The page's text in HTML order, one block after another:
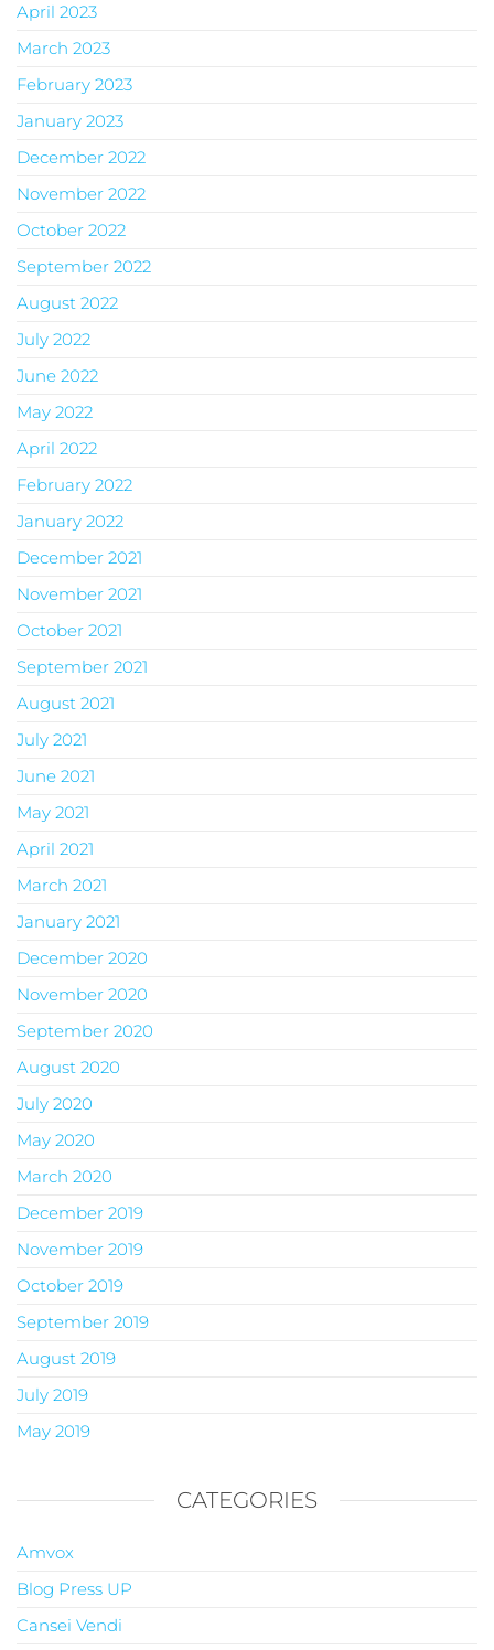
April 2023
March 2023
February 2023
January 2023
December 2022
November 2022
October 2022
September 2022
August 2022
July 2022
June 2022
May 2022
April 2022
February 2022
January 2022
December 2021
November 2021
October 2021
September 2021
August 2021
July 2021
June 2021
May 2021
April 2021
March 2021
January 2021
December 2020
November 2020
September 2020
August 2020
July 2020
May 2020
March 2020
December 2019
November 2019
October 2019
September 2019
August 2019
July 2019
May 2019
CATEGORIES
Amvox
Blog Press UP
Cansei Vendi